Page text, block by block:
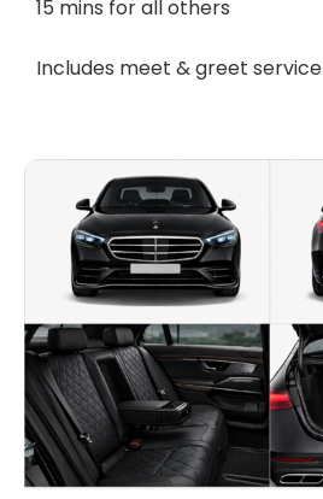
15 mins for all others
Includes meet & greet service